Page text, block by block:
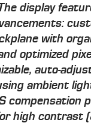
display
with
optimized
auto-
ambient
compensation
high contrast